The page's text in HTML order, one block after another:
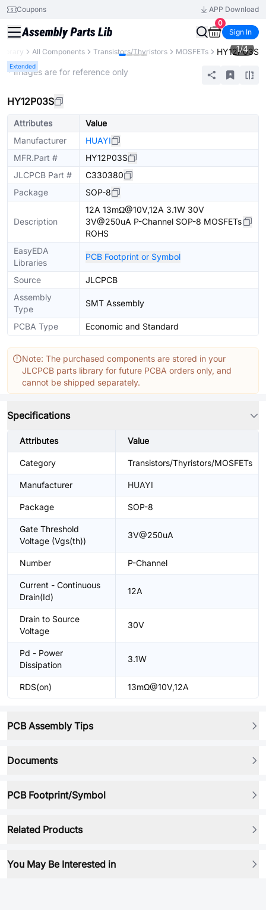
Coupons
APP Download
0
Sign In
All Components Transistors/Thyristors MOSFETs HY12P03S
Extended
1/4
* Images are for reference only
HY12P03S
Attributes
Value
Manufacturer
HUAYI
MFR.Part #
HY12P03S
JLCPCB Part #
C330380
Package
SOP-8
Description
12A 13mΩ@10V,12A 3.1W 30V
3V@250uA P-Channel SOP-8 MOSFETs
ROHS
EasyEDA
Libraries
PCB Footprint or Symbol
Source
JLCPCB
Assembly
Type
SMT Assembly
PCBA Type Economic and Standard
Note: The purchased components are stored in your
JLCPCB parts library for future PCBA orders only, and
cannot be shipped separately.
Specifications
Attributes Value
Category Transistors/Thyristors/MOSFETs
Manufacturer HUAYI
Package SOP-8
Gate Threshold
Voltage (Vgs(th))
3V@250uA
Number P-Channel
Current - Continuous
Drain(Id)
12A
Drain to Source
Voltage
30V
Pd - Power
Dissipation
3.1W
RDS(on) 13mΩ@10V,12A
PCB Assembly Tips
Documents
PCB Footprint/Symbol
Related Products
You May Be Interested in